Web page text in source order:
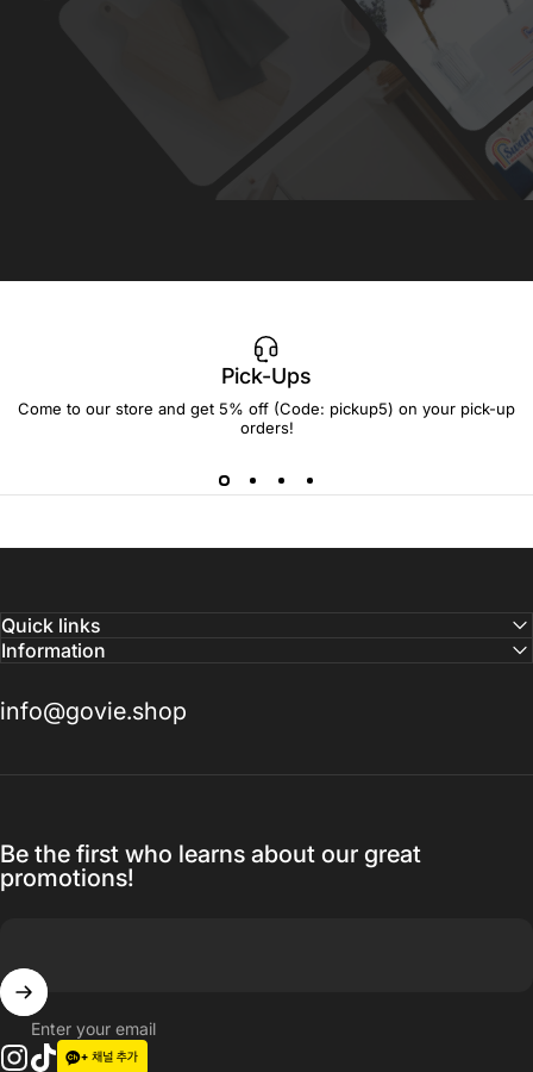
Pick-Ups
Come to our store and get 5% off (Code: pickup5) on your pick-up
orders!
Quick links
Information
info@govie.shop
Be the first who learns about our great
promotions!
Enter your email